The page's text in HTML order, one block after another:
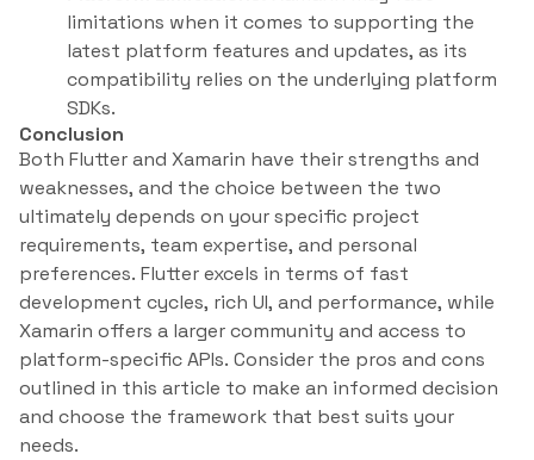
limitations when it comes to supporting the
latest platform features and updates, as its
compatibility relies on the underlying platform
SDKs.
Conclusion
Both Flutter and Xamarin have their strengths and
weaknesses, and the choice between the two
ultimately depends on your specific project
requirements, team expertise, and personal
preferences. Flutter excels in terms of fast
development cycles, rich UI, and performance, while
Xamarin offers a larger community and access to
platform-specific APIs. Consider the pros and cons
outlined in this article to make an informed decision
and choose the framework that best suits your
needs.